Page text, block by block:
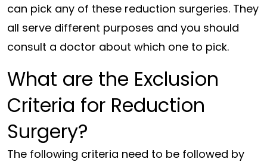
can pick any of these reduction surgeries. They
all serve different purposes and you should
consult a doctor about which one to pick.
What are the Exclusion
Criteria for Reduction
Surgery?
The following criteria need to be followed by